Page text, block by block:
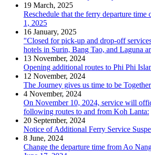
19 March, 2025
Reschedule that the ferry departure
1, 2025
16 January, 2025
"Closed for pick-up and drop-off
hotels in Surin, Bang Tao, and Laguna
13 November, 2024
Opening additional routes to Phi Phi
12 November, 2024
The Journey gives us time to be Together
4 November, 2024
On November 10, 2024, service will
following routes to and from Koh Lanta:
20 September, 2024
Notice of Additional Ferry Service
8 June, 2024
Change the departure time from Ao